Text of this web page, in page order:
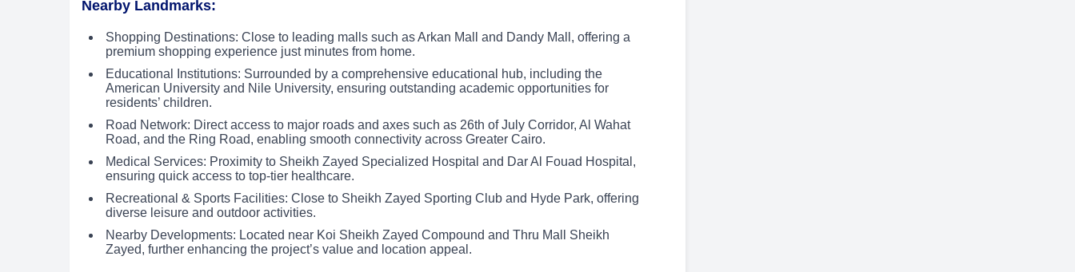
Nearby Landmarks:
Shopping Destinations: Close to leading malls such as Arkan Mall and Dandy Mall, offering a
premium shopping experience just minutes from home.
Educational Institutions: Surrounded by a comprehensive educational hub, including the
American University and Nile University, ensuring outstanding academic opportunities for
residents’ children.
Road Network: Direct access to major roads and axes such as 26th of July Corridor, Al Wahat
Road, and the Ring Road, enabling smooth connectivity across Greater Cairo.
Medical Services: Proximity to Sheikh Zayed Specialized Hospital and Dar Al Fouad Hospital,
ensuring quick access to top-tier healthcare.
Recreational & Sports Facilities: Close to Sheikh Zayed Sporting Club and Hyde Park, offering
diverse leisure and outdoor activities.
Nearby Developments: Located near Koi Sheikh Zayed Compound and Thru Mall Sheikh
Zayed, further enhancing the project’s value and location appeal.